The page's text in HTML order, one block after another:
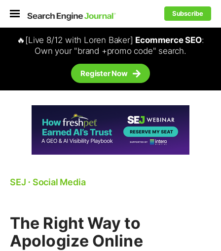
Subscribe
🔥[Live 8/12 with Loren Baker] Ecommerce SEO:
Own your "brand +promo code" search.
Register Now
SEJ ⋅ Social Media
The Right Way to
Apologize Online